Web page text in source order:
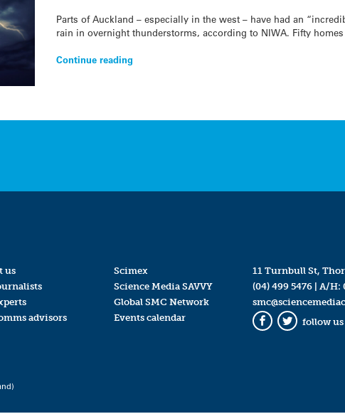
Parts of Auckland – especially in the west – have had an
rain in overnight thunderstorms, according to NIWA. Fifty
Continue reading
us
advisors
Scimex
Science Media SAVVY
Global SMC Network
Events calendar
11 Turnbull St,
(04) 499 5476| A/H:
Facebook
Twitter
follow us